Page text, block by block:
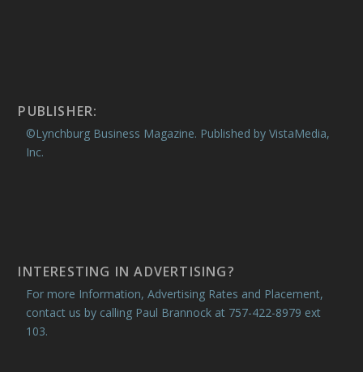
PUBLISHER:
©Lynchburg Business Magazine. Published by VistaMedia,
Inc.
INTERESTING IN ADVERTISING?
For more Information, Advertising Rates and Placement,
contact us by calling Paul Brannock at 757-422-8979 ext
103.